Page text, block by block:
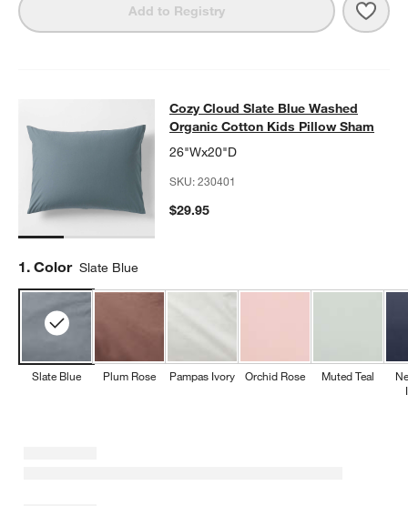
Add to Registry
Cozy Cloud Slate Blue Washed
COZY CLOUD SLATE BLUE WASHED ORGANIC COTTON KIDS
Cozy Cloud Slate Blue Washed
Organic Cotton Kids Pillow Sham
26"Wx20"D
SKU:230401
$29.95
Step
1. Color Slate Blue
Slate Blue Plum Rose Pampas Ivory Orchid Rose Muted Teal